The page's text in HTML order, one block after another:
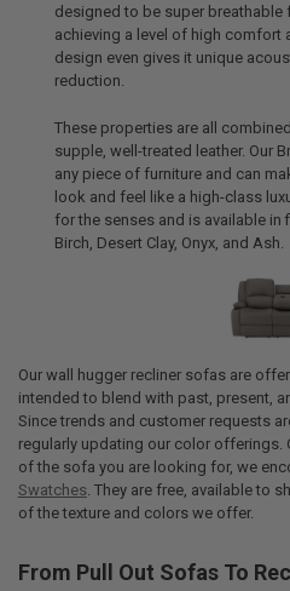
designed to be super
achieving a level of high comfort
design even gives it unique
reduction.
These properties are all
supple, well-treated leather. Our
any piece of furniture and can
look and feel like a high-class
for the senses and is available in
Birch, Desert Clay, Onyx, and Ash.
Our wall hugger recliner sofas are
intended to blend with past, present,
Since trends and customer requests
regularly updating our color offerings.
of the sofa you are looking for, we
Swatches. They are free, available to
of the texture and colors we offer.
From Pull Out Sofas To